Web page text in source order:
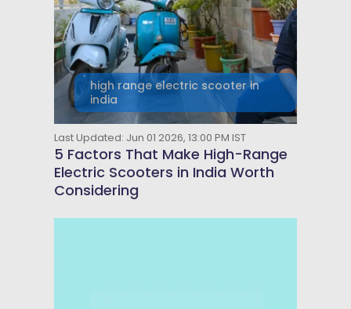
high range electric scooter in
india
Last Updated: Jun 01 2026, 13:00 PM IST
5 Factors That Make High-Range
Electric Scooters in India Worth
Considering